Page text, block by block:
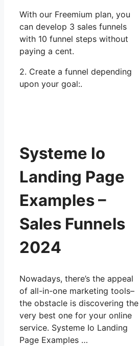
With our Freemium plan, you
can develop 3 sales funnels
with 10 funnel steps without
paying a cent.
2. Create a funnel depending
upon your goal:.
Systeme Io
Landing Page
Examples –
Sales Funnels
2024
Nowadays, there’s the appeal
of all-in-one marketing tools–
the obstacle is discovering the
very best one for your online
service. Systeme Io Landing
Page Examples …